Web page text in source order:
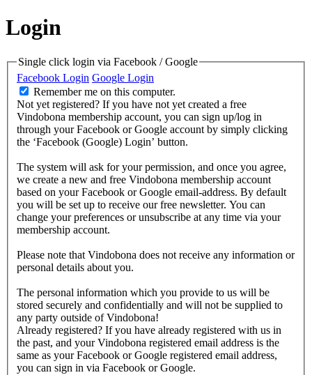
Login
Single click login via Facebook / Google
Facebook Login Google Login
Remember me on this computer.
Not yet registered? If you have not yet created a free
Vindobona membership account, you can sign up/log in
through your Facebook or Google account by simply clicking
the ‘Facebook (Google) Login’ button.
The system will ask for your permission, and once you agree,
we create a new and free Vindobona membership account
based on your Facebook or Google email-address. By default
you will be set up to receive our free newsletter. You can
change your preferences or unsubscribe at any time via your
membership account.
Please note that Vindobona does not receive any information or
personal details about you.
The personal information which you provide to us will be
stored securely and confidentially and will not be supplied to
any party outside of Vindobona!
Already registered? If you have already registered with us in
the past, and your Vindobona registered email address is the
same as your Facebook or Google registered email address,
you can sign in via Facebook or Google.